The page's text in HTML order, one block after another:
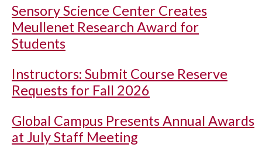
Sensory Science Center Creates
Meullenet Research Award for
Students
Instructors: Submit Course Reserve
Requests for Fall 2026
Global Campus Presents Annual Awards
at July Staff Meeting